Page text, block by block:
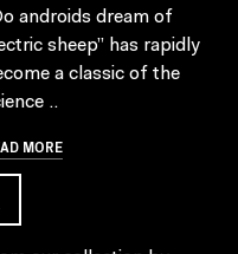
androids dream of
sheep” has rapidly
a classic of the
..
MORE